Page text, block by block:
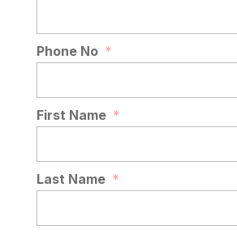
Phone No *
First Name *
Last Name *